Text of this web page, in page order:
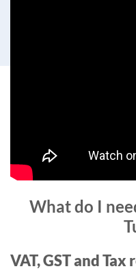
What do I
VAT, GST and